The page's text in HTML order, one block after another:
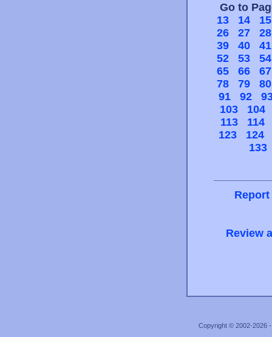
Go to
13
14
15
26
27
28
39
40
41
52
53
54
65
66
67
78
79
80
91
92
103
104
113
114
123
124
133
Review
Copyright © 2002-2026